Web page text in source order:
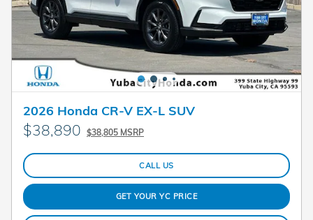
2026 Honda CR-V EX-L SUV
$38,890 $38,805 MSRP
CALL US
GET YOUR YC PRICE